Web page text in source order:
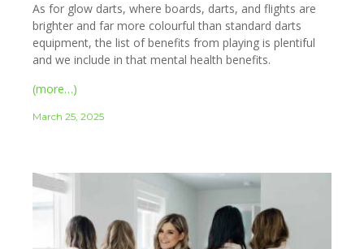
As for glow darts, where boards, darts, and flights are
brighter and far more colourful than standard darts
equipment, the list of benefits from playing is plentiful
and we include in that mental health benefits.
(more…)
March 25, 2025